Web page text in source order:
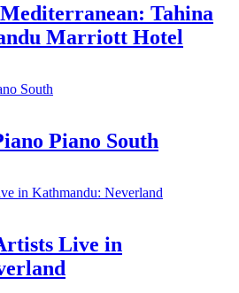
Tahina
Marriott Hotel
Piano South
Live in